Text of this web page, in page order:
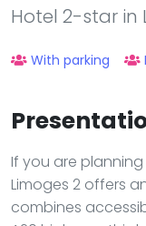
Hotel 2-star in
With parking
If you are planning
Limoges 2 offers
combines